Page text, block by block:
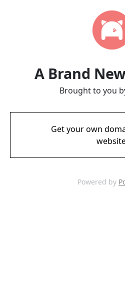
A Brand
Brought to you
Get your own
Powered by